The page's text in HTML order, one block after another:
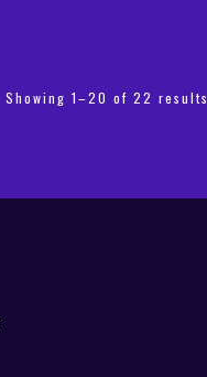
Showing 1–20 of 22 results